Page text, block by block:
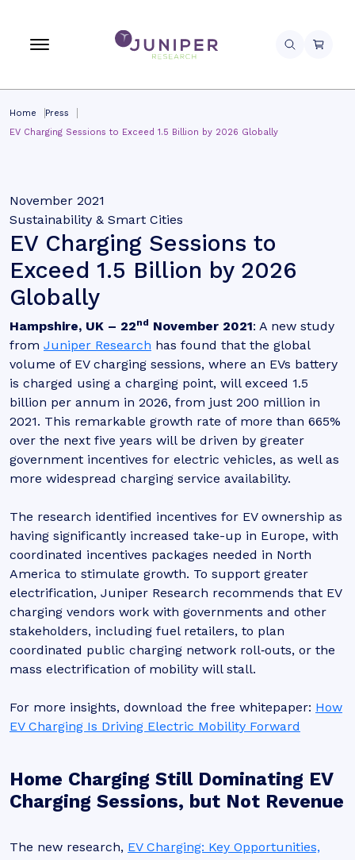
Home
Press
EV Charging Sessions to Exceed 1.5 Billion by 2026 Globally
November 2021
Sustainability & Smart Cities
EV Charging Sessions to
Exceed 1.5 Billion by 2026
Globally
Hampshire, UK – 22nd November 2021: A new study
from Juniper Research has found that the global
volume of EV charging sessions, where an EVs battery
is charged using a charging point, will exceed 1.5
billion per annum in 2026, from just 200 million in
2021. This remarkable growth rate of more than 665%
over the next five years will be driven by greater
government incentives for electric vehicles, as well as
more widespread charging service availability.
The research identified incentives for EV ownership as
having significantly increased take-up in Europe, with
coordinated incentives packages needed in North
America to stimulate growth. To support greater
electrification, Juniper Research recommends that EV
charging vendors work with governments and other
stakeholders, including fuel retailers, to plan
coordinated public charging network roll‑outs, or the
mass electrification of mobility will stall.
For more insights, download the free whitepaper: How
EV Charging Is Driving Electric Mobility Forward
Home Charging Still Dominating EV
Charging Sessions, but Not Revenue
The new research, EV Charging: Key Opportunities,